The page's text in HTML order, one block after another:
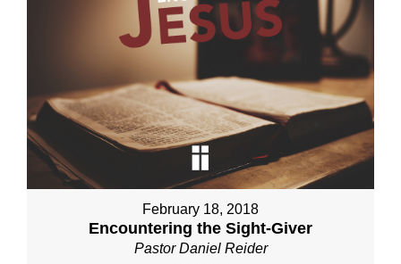
February 18, 2018
Encountering the Sight-Giver
Pastor Daniel Reider